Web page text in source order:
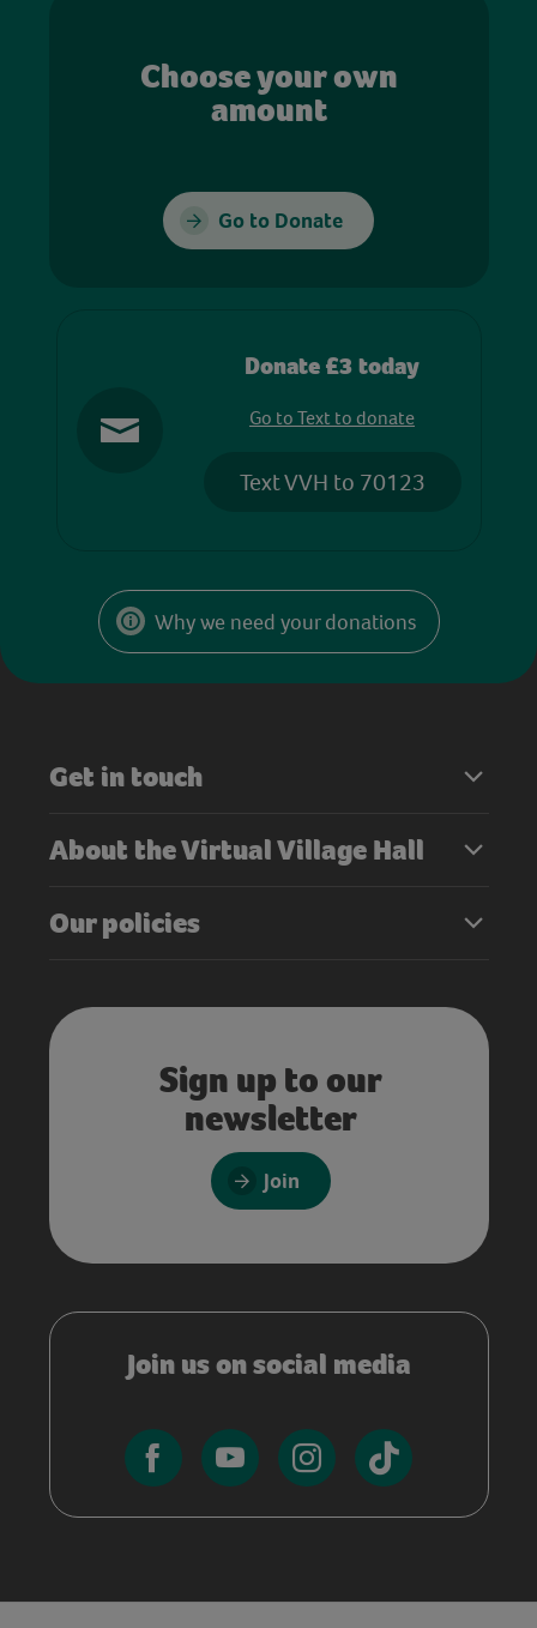
Choose your own
amount
Go to Donate
Donate £3 today
Go to Text to donate
Text VVH to 70123
Why we need your donations
Get in touch
About the Virtual Village Hall
Our policies
Sign up to our
newsletter
Join
Join us on social media